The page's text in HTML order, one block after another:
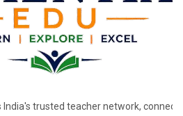
India's trusted teacher network,